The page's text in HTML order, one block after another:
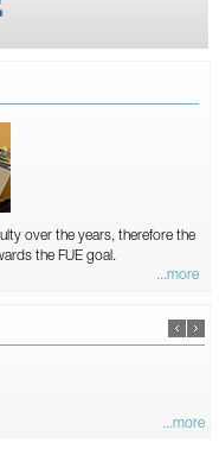
over the years, therefore the
the FUE goal.
...more
...more